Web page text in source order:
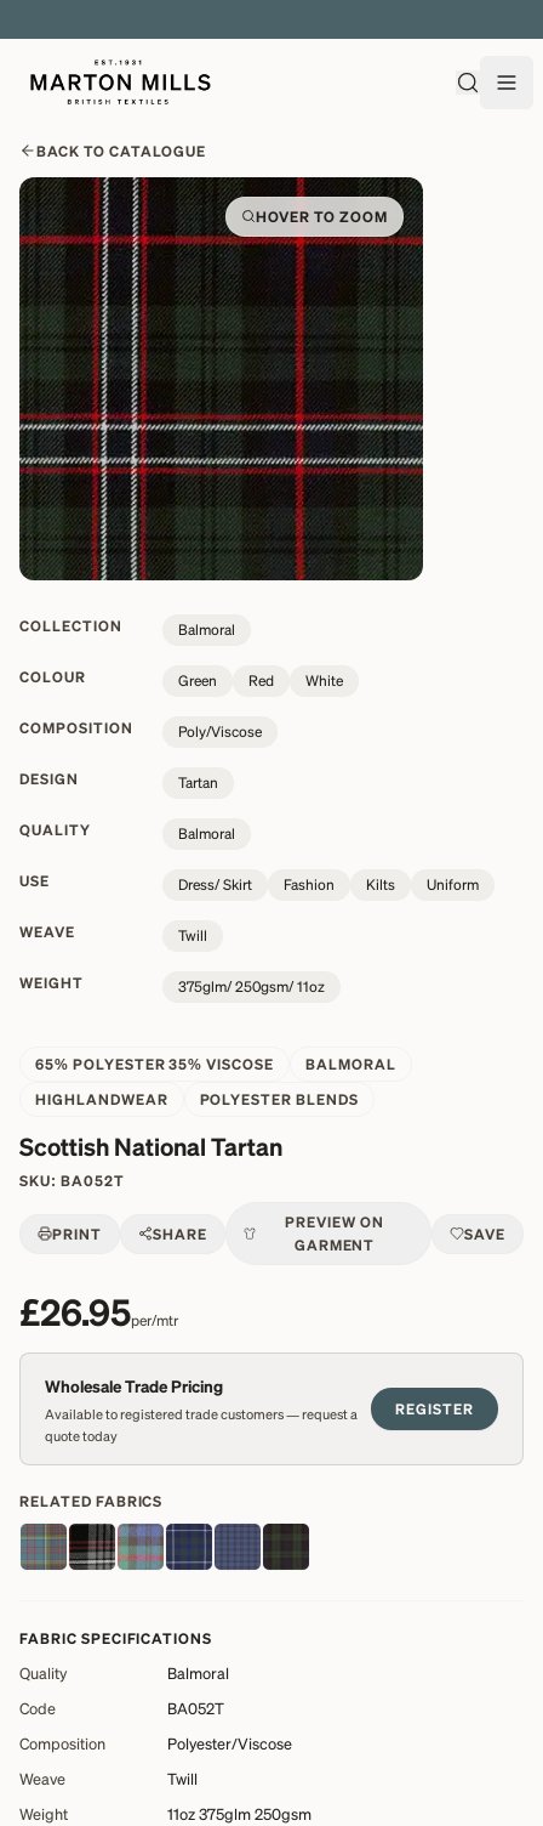
BACK TO CATALOGUE
HOVER TO ZOOM
COLLECTION Balmoral
COLOUR Green Red White
COMPOSITION Poly/Viscose
DESIGN Tartan
QUALITY Balmoral
USE Dress/ Skirt Fashion Kilts Uniform
WEAVE Twill
WEIGHT 375glm/ 250gsm/ 11oz
65% POLYESTER 35% VISCOSE
BALMORAL
HIGHLANDWEAR
POLYESTER BLENDS
Scottish National Tartan
SKU: BA052T
PRINT SHARE
PREVIEW ON
GARMENT
SAVE
£26.95per/mtr
Wholesale Trade Pricing
Available to registered trade customers — request a
quote today
REGISTER
RELATED FABRICS
FABRIC SPECIFICATIONS
Quality
Balmoral
Code
BA052T
Composition
Polyester/Viscose
Weave
Twill
Weight
11oz 375glm 250gsm